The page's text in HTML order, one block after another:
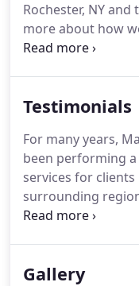
Rochester, NY
more about how
your property
design requires a
finished product.
Testimonials
For many years,
been performing
services for
surrounding
of home
services,
Gallery